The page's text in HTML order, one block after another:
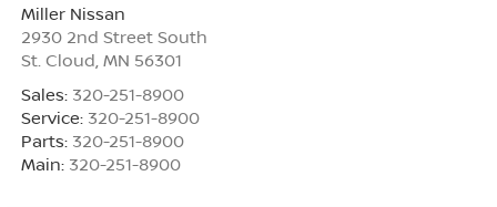
Miller Nissan
2930 2nd Street South
St. Cloud MN 56301
Sales: 320-251-8900
Service: 320-251-8900
Parts: 320-251-8900
Main: 320-251-8900